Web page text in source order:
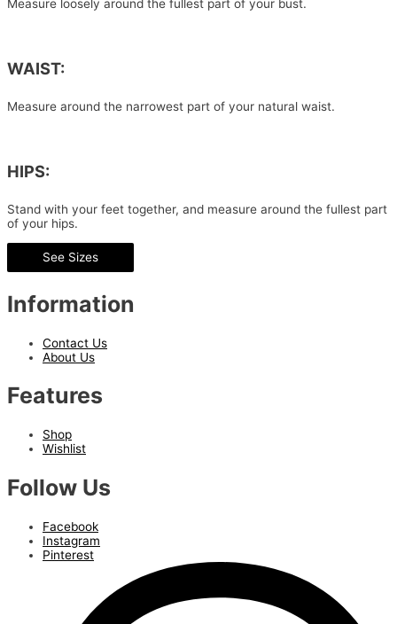
Measure loosely around the fullest part of your bust.
WAIST:
Measure around the narrowest part of your natural waist.
HIPS:
Stand with your feet together, and measure around the fullest part
of your hips.
See Sizes
Information
Contact Us
About Us
Features
Shop
Wishlist
Follow Us
Facebook
Instagram
Pinterest